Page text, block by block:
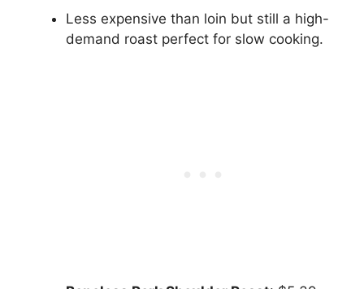
Less expensive than loin but still a high-
demand roast perfect for slow cooking.